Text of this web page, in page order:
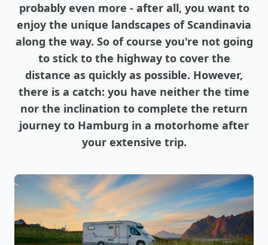
probably even more - after all, you want to
enjoy the unique landscapes of Scandinavia
along the way. So of course you're not going
to stick to the highway to cover the
distance as quickly as possible. However,
there is a catch: you have neither the time
nor the inclination to complete the return
journey to Hamburg in a motorhome after
your extensive trip.